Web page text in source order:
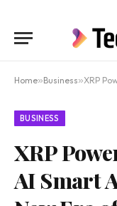
Home»Business»XRP Power
BUSINESS
XRP
AI Smart